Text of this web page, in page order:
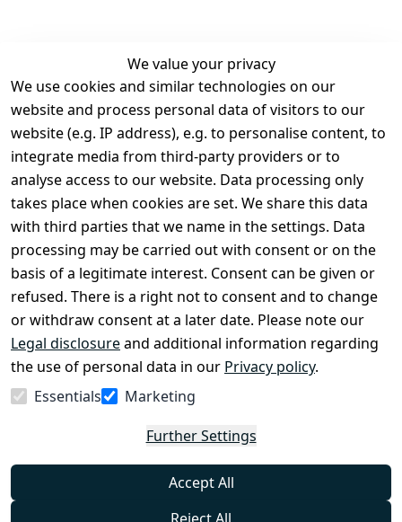
We value your privacy
We use cookies and similar technologies on our
website and process personal data of visitors to our
website (e.g. IP address), e.g. to personalise content, to
integrate media from third-party providers or to
analyse access to our website. Data processing only
takes place when cookies are set. We share this data
with third parties that we name in the settings. Data
processing may be carried out with consent or on the
basis of a legitimate interest. Consent can be given or
refused. There is a right not to consent and to change
or withdraw consent at a later date. Please note our
Legal disclosureand additional information regarding
the use of personal data in our Privacy policy.
Essentials
Marketing
Further Settings
Accept All
Legal
Terms and
Conditions
Legal
disclosure
Privacy Policy
Declaration of
accessibility
Cancellation
rights
Contact
Register
Withdraw
from